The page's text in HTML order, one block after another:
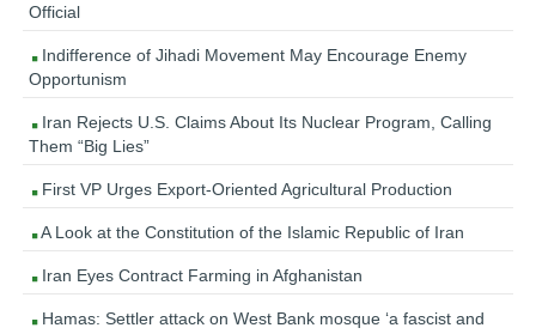
Official
Indifference of Jihadi Movement May Encourage Enemy
Opportunism
Iran Rejects U.S. Claims About Its Nuclear Program, Calling
Them “Big Lies”
First VP Urges Export-Oriented Agricultural Production
A Look at the Constitution of the Islamic Republic of Iran
Iran Eyes Contract Farming in Afghanistan
Hamas: Settler attack on West Bank mosque ‘a fascist and